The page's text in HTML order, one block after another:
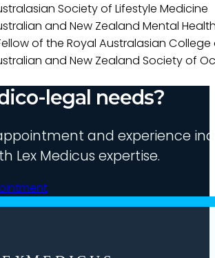
Society of Lifestyle Medicine
and New Zealand Mental
of the Royal Australasian
and New Zealand Society of
legal needs?
and experience
Lex Medicus expertise.